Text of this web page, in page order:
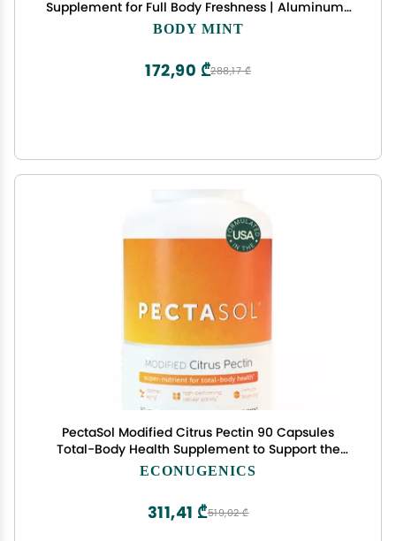
Supplement for Full Body Freshness | Aluminum-
Free Plant-Based Internal Deodorant | Fresh
BODY MINT
288,17 ₾
172,90 ₾
PectaSol Modified Citrus Pectin 90 Capsules
Total-Body Health Supplement to Support the
Heart, Immune System, Inflammation Response
Levels
ECONUGENICS
519,02 ₾
311,41 ₾